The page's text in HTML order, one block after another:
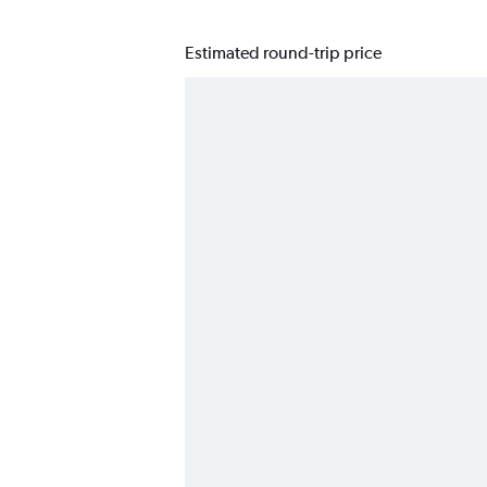
Estimated round-trip price